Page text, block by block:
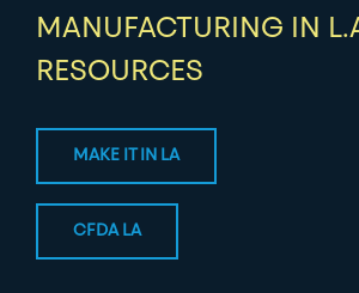
MANUFACTURING IN
RESOURCES
MAKE IT IN LA
CFDA LA